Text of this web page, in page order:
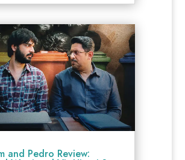
and Pedro Review: